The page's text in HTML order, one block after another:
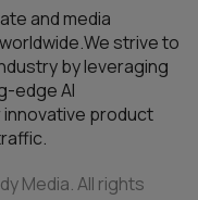
and media
strive to
by leveraging
edge AI
product
Media. All rights